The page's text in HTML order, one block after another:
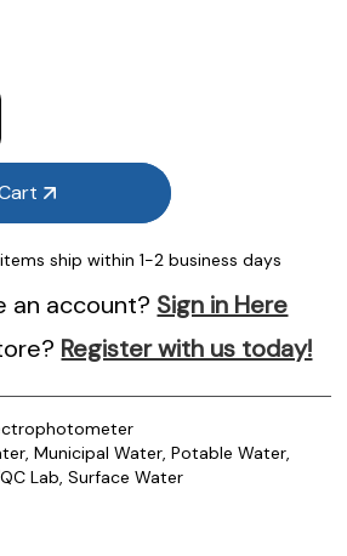
ship within 1-2 business days
an account? Sign in Here
Register with us today!
Municipal Water, Potable Water,
Lab, Surface Water